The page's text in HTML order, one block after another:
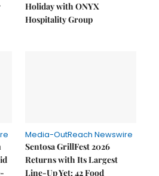
Holiday with ONYX
Hospitality Group
Media-OutReach Newswire
Sentosa GrillFest 2026
Returns with Its Largest
Line-Up Yet: 42 Food